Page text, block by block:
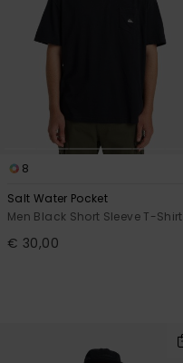
8
Salt Water Pocket
Men Black Short Sleeve T-Shirt
€ 30,00